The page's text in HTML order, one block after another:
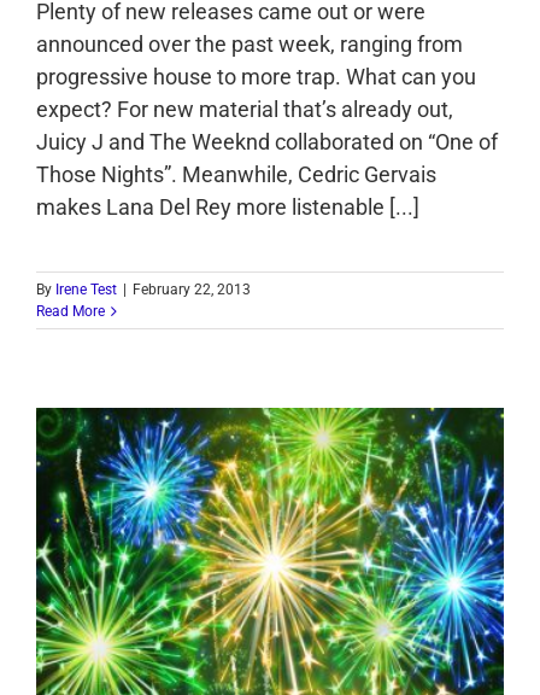
Plenty of new releases came out or were
announced over the past week, ranging from
progressive house to more trap. What can you
expect? For new material that’s already out,
Juicy J and The Weeknd collaborated on “One of
Those Nights”. Meanwhile, Cedric Gervais
makes Lana Del Rey more listenable [...]
By Irene Test
February 22, 2013
Read More